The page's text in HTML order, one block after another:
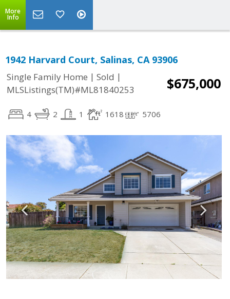
More
Info
1942 Harvard Court, Salinas, CA 93906
Single Family Home | Sold |
MLSListings(TM)#ML81840253
$675,000
4 2 1 1618 5706